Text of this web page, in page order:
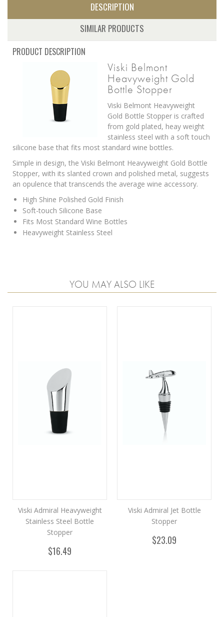
DESCRIPTION
SIMILAR PRODUCTS
PRODUCT DESCRIPTION
Viski Belmont
Heavyweight Gold
Bottle Stopper
Viski Belmont Heavyweight
Gold Bottle Stopper is crafted
from gold plated, heay weight
stainless steel with a soft touch
silicone base that fits most standard wine bottles.
Simple in design, the Viski Belmont Heavyweight Gold Bottle
Stopper, with its slanted crown and polished metal, suggests
an opulence that transcends the average wine accessory.
High Shine Polished Gold Finish
Soft-touch Silicone Base
Fits Most Standard Wine Bottles
Heavyweight Stainless Steel
YOU MAY ALSO LIKE
Viski Admiral Heavyweight
Stainless Steel Bottle
Stopper
$16.49
Viski Admiral Jet Bottle
Stopper
$23.09